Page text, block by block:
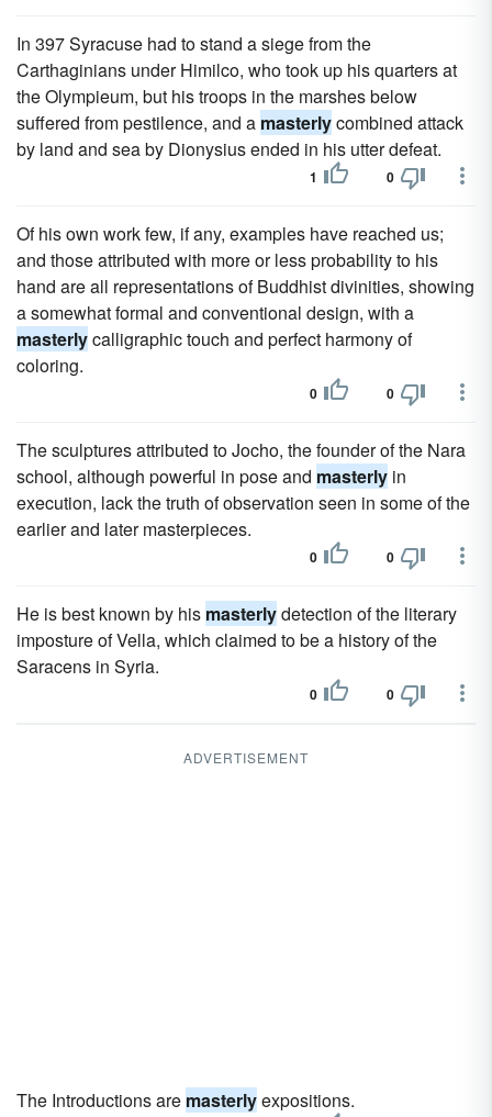
In 397 Syracuse had to stand a siege from the
Carthaginians under Himilco, who took up his quarters at
the Olympieum, but his troops in the marshes below
suffered from pestilence, and a masterlycombined attack
by land and sea by Dionysius ended in his utter defeat.
1 0
Of his own work few, if any, examples have reached us;
and those attributed with more or less probability to his
hand are all representations of Buddhist divinities, showing
a somewhat formal and conventional design, with a
masterlycalligraphic touch and perfect harmony of
coloring.
0 0
The sculptures attributed to Jocho, the founder of the Nara
school, although powerful in pose and masterly in
execution, lack the truth of observation seen in some of the
earlier and later masterpieces.
0 0
He is best known by his masterlydetection of the literary
imposture of Vella, which claimed to be a history of the
Saracens in Syria.
0 0
ADVERTISEMENT
The Introductions are masterlyexpositions.